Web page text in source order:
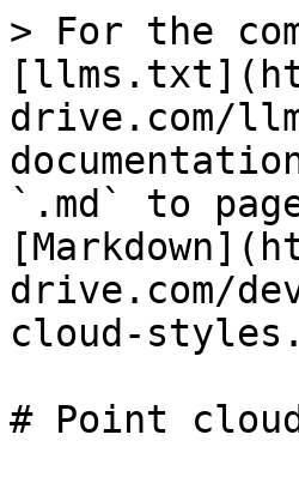
> For the
drive.com/
`.md` to
drive.com/
cloud-
# Point